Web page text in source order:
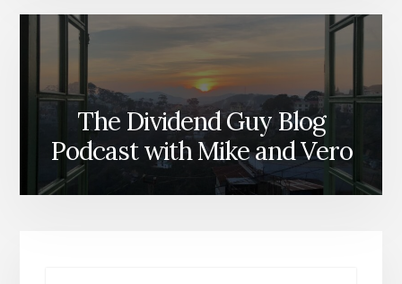
The Dividend Guy Blog
Podcast with Mike and Vero